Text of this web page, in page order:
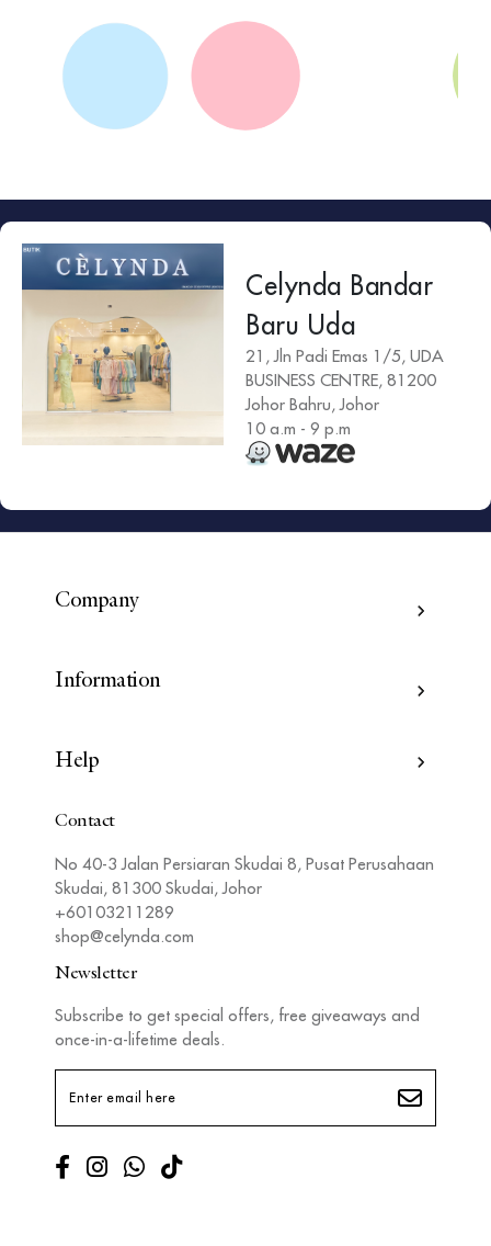
View
Celynda Bandar
Baru Uda
21, Jln Padi Emas 1/5, UDA
BUSINESS CENTRE, 81200
10 a.m - 9 p.m
Company
Information
Contact
No 40-3 Jalan Persiaran Skudai 8, Pusat Perusahaan
Skudai, 81300 Skudai, Johor
shop@celynda.com
Subscribe to get special offers, free giveaways and